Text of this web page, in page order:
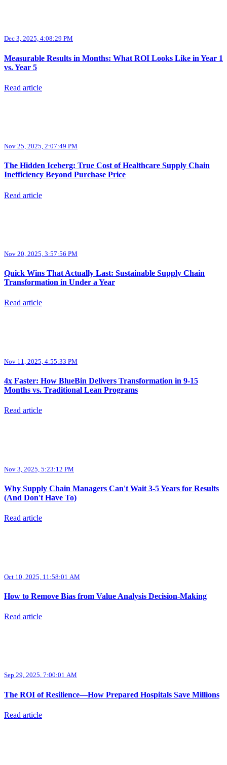
Dec 3, 2025, 4:08:29 PM
Measurable Results in Months: What ROI Looks Like in Year 1
vs. Year 5
Read article
Nov 25, 2025, 2:07:49 PM
The Hidden Iceberg: True Cost of Healthcare Supply Chain
Inefficiency Beyond Purchase Price
Read article
Nov 20, 2025, 3:57:56 PM
Quick Wins That Actually Last: Sustainable Supply Chain
Transformation in Under a Year
Read article
Nov 11, 2025, 4:55:33 PM
4x Faster: How BlueBin Delivers Transformation in 9-15
Months vs. Traditional Lean Programs
Read article
Nov 3, 2025, 5:23:12 PM
Why Supply Chain Managers Can't Wait 3-5 Years for Results
(And Don't Have To)
Read article
Oct 10, 2025, 11:58:01 AM
How to Remove Bias from Value Analysis Decision-Making
Read article
Sep 29, 2025, 7:00:01 AM
The ROI of Resilience—How Prepared Hospitals Save Millions
Read article